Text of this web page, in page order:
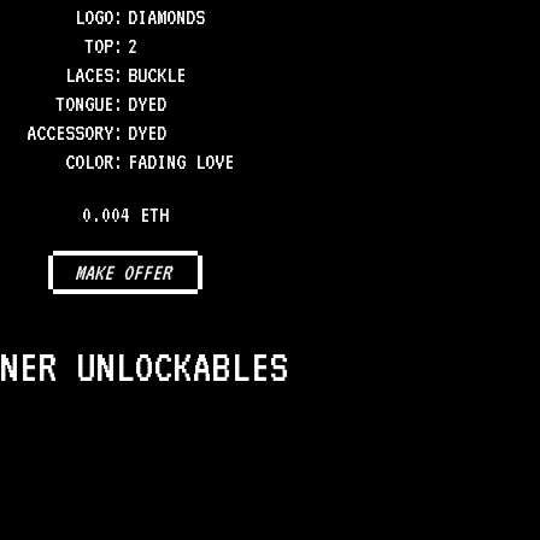
LOGO: DIAMONDS
TOP: 2
LACES: BUCKLE
TONGUE : DYED
ACCESSORY: DYED
COLOR: FADING LOVE
0.004 ETH
MAKE OFFER
UNLOCKABLES